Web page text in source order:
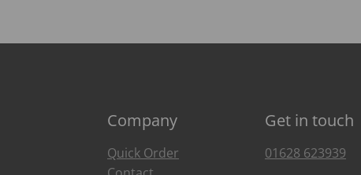
Company Get in touch
Quick Order
01628 623939